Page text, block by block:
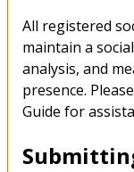
All registered
maintain a
analysis, and
presence.
Guide for